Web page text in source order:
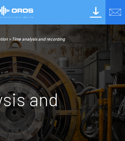
> Time analysis and recording
sisand